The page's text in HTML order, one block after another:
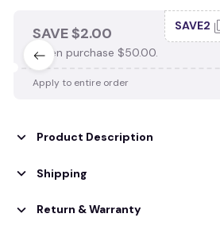
SAVE $2.00
When purchase $50.00.
SAVE2
Apply to entire order
Product Description
Shipping
Return & Warranty